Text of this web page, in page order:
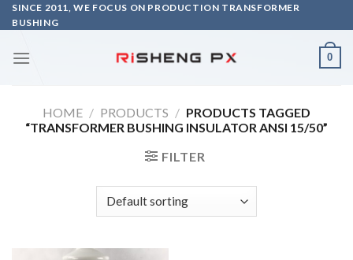
Skip
to
SINCE 2011, WE FOCUS ON PRODUCTION TRANSFORMER
BUSHING
0
HOME / PRODUCTS / PRODUCTS TAGGED
“TRANSFORMER BUSHING INSULATOR ANSI 15/50”
FILTER